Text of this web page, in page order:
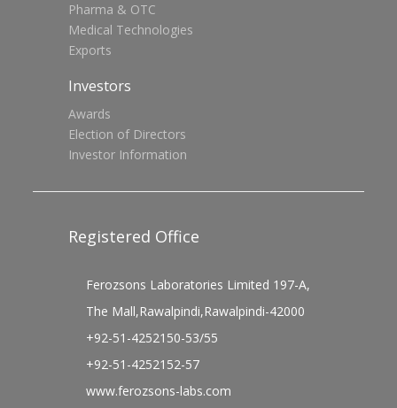
Pharma & OTC
Medical Technologies
Exports
Investors
Awards
Election of Directors
Investor Information
Registered Office
Ferozsons Laboratories Limited 197-A,
The Mall,Rawalpindi,Rawalpindi-42000
+92-51-4252150-53/55
+92-51-4252152-57
www.ferozsons-labs.com